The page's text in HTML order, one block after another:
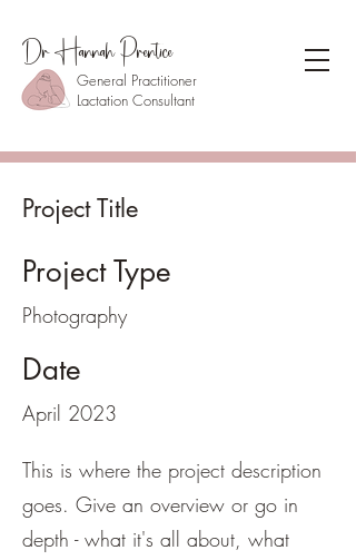
Dr Hannah Prentice
General Practitioner
Lactation Consultant
Project Title
Project Type
Photography
Date
April 2023
This is where the project description
goes. Give an overview or go in
depth - what it's all about, what